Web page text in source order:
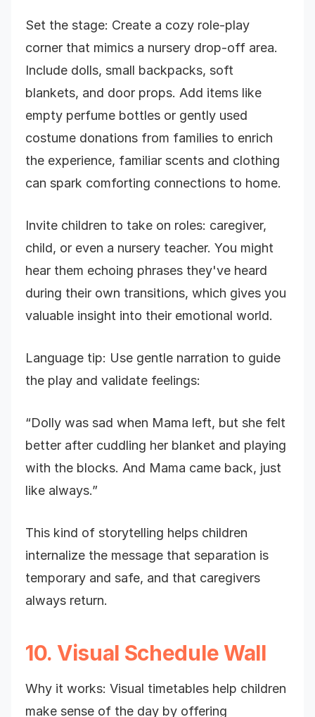
Set the stage: Create a cozy role-play
corner that mimics a nursery drop-off area.
Include dolls, small backpacks, soft
blankets, and door props. Add items like
empty perfume bottles or gently used
costume donations from families to enrich
the experience, familiar scents and clothing
can spark comforting connections to home.
Invite children to take on roles: caregiver,
child, or even a nursery teacher. You might
hear them echoing phrases they've heard
during their own transitions, which gives you
valuable insight into their emotional world.
Language tip: Use gentle narration to guide
the play and validate feelings:
“Dolly was sad when Mama left, but she felt
better after cuddling her blanket and playing
with the blocks. And Mama came back, just
like always.”
This kind of storytelling helps children
internalize the message that separation is
temporary and safe, and that caregivers
always return.
10. Visual Schedule Wall
Why it works: Visual timetables help children
make sense of the day by offering